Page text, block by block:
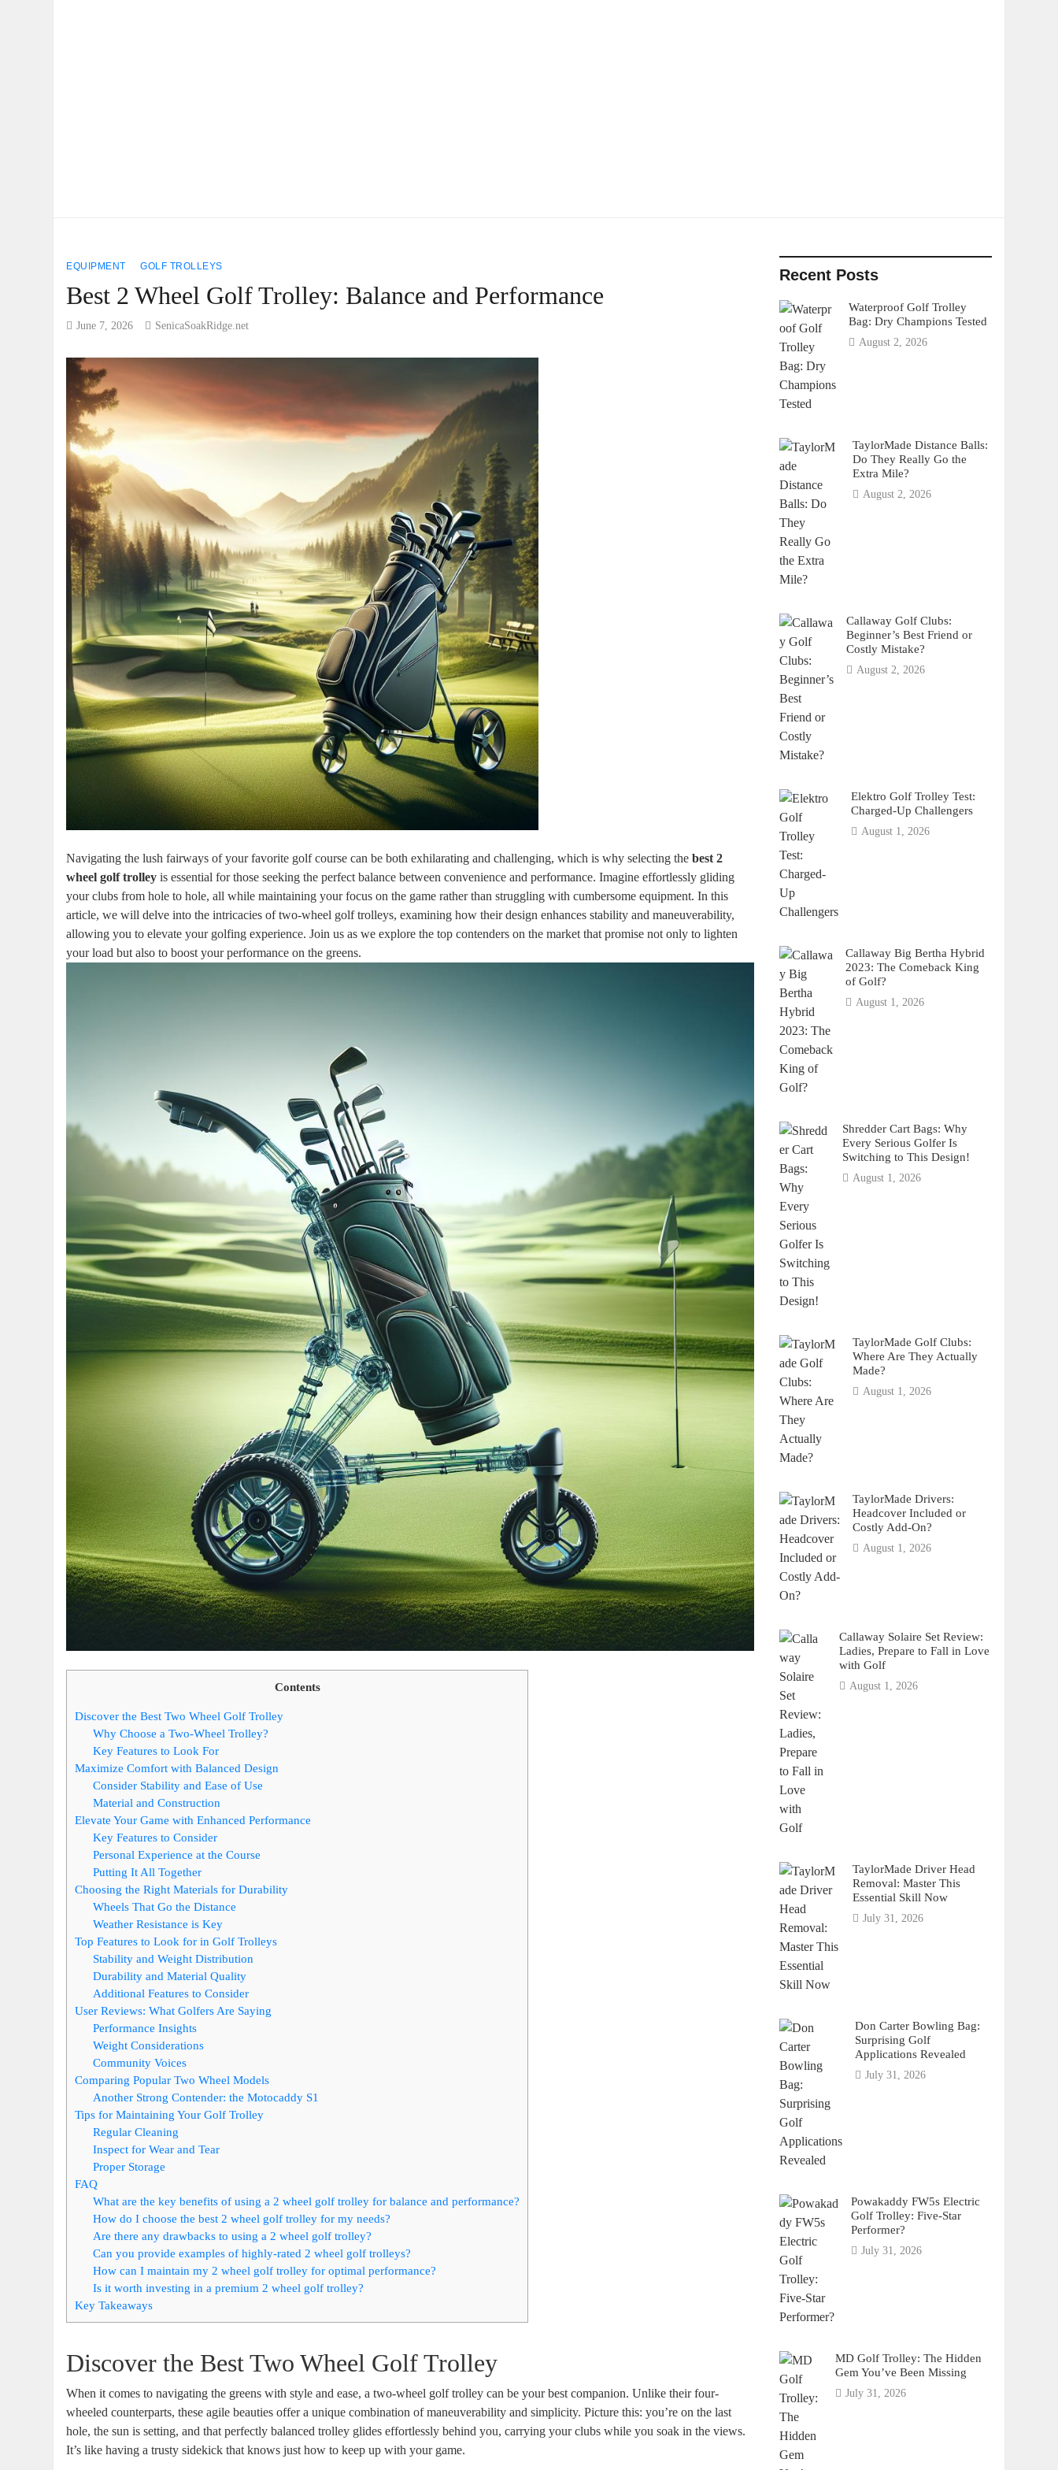
EQUIPMENT GOLF TROLLEYS
Best 2 Wheel Golf Trolley: Balance and Performance
June 7, 2026 SenicaSoakRidge.net
Navigating the lush fairways of your favorite golf course can be both exhilarating and challenging, which is why selecting thebest 2
wheel golf trolley is essential for those seeking the perfect balance between convenience and performance. Imagine effortlessly gliding
your clubs from hole to hole, all while maintaining your focus on the game rather than struggling with cumbersome equipment. In this
article, we will delve into the intricacies of two-wheel golf trolleys, examining how their design enhances stability and maneuverability,
allowing you to elevate your golfing experience. Join us as we explore the top contenders on the market that promise not only to lighten
your load but also to boost your performance on the greens.
Contents
Discover the Best Two Wheel Golf Trolley
Why Choose a Two-Wheel Trolley?
Key Features to Look For
Maximize Comfort with Balanced Design
Consider Stability and Ease of Use
Material and Construction
Elevate Your Game with Enhanced Performance
Key Features to Consider
Personal Experience at the Course
Putting It All Together
Choosing the Right Materials for Durability
Wheels That Go the Distance
Weather Resistance is Key
Top Features to Look for in Golf Trolleys
Stability and Weight Distribution
Durability and Material Quality
Additional Features to Consider
User Reviews: What Golfers Are Saying
Performance Insights
Weight Considerations
Community Voices
Comparing Popular Two Wheel Models
Another Strong Contender: the Motocaddy S1
Tips for Maintaining Your Golf Trolley
Regular Cleaning
Inspect for Wear and Tear
Proper Storage
FAQ
What are the key benefits of using a 2 wheel golf trolley for balance and performance?
How do I choose the best 2 wheel golf trolley for my needs?
Are there any drawbacks to using a 2 wheel golf trolley?
Can you provide examples of highly-rated 2 wheel golf trolleys?
How can I maintain my 2 wheel golf trolley for optimal performance?
Is it worth investing in a premium 2 wheel golf trolley?
Key Takeaways
Discover the Best Two Wheel Golf Trolley
When it comes to navigating the greens with style and ease, a two-wheel golf trolley can be your best companion. Unlike their four-
wheeled counterparts, these agile beauties offer a unique combination of maneuverability and simplicity. Picture this: you’re on the last
hole, the sun is setting, and that perfectly balanced trolley glides effortlessly behind you, carrying your clubs while you soak in the views.
It’s like having a trusty sidekick that knows just how to keep up with your game.
Recent Posts
Waterproof Golf Trolley
Bag: Dry Champions Tested
August 2, 2026
TaylorMade Distance Balls:
Do They Really Go the
Extra Mile?
August 2, 2026
Callaway Golf Clubs:
Beginner’s Best Friend or
Costly Mistake?
August 2, 2026
Elektro Golf Trolley Test:
Charged-Up Challengers
August 1, 2026
Callaway Big Bertha Hybrid
2023: The Comeback King
of Golf?
August 1, 2026
Shredder Cart Bags: Why
Every Serious Golfer Is
Switching to This Design!
August 1, 2026
TaylorMade Golf Clubs:
Where Are They Actually
Made?
August 1, 2026
TaylorMade Drivers:
Headcover Included or
Costly Add-On?
August 1, 2026
Callaway Solaire Set Review:
Ladies, Prepare to Fall in Love
with Golf
August 1, 2026
TaylorMade Driver Head
Removal: Master This
Essential Skill Now
July 31, 2026
Don Carter Bowling Bag:
Surprising Golf
Applications Revealed
July 31, 2026
Powakaddy FW5s Electric
Golf Trolley: Five-Star
Performer?
July 31, 2026
MD Golf Trolley: The Hidden
Gem You’ve Been Missing
July 31, 2026